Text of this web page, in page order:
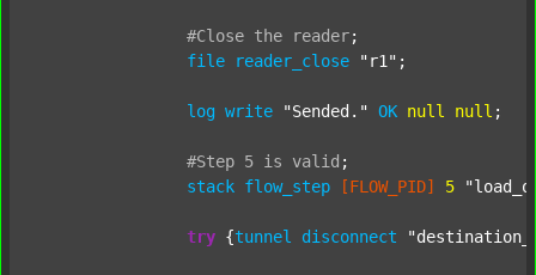
#Close the reader;
file
reader_close "r1" ;
log write "Sended." OK null null ;
#Step 5 is valid ;
stack flow_step [FLOW_PID] 5
try {tunnel disconnect